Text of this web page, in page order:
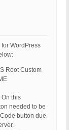
WordPress
Root Custom
this
needed to be
button due